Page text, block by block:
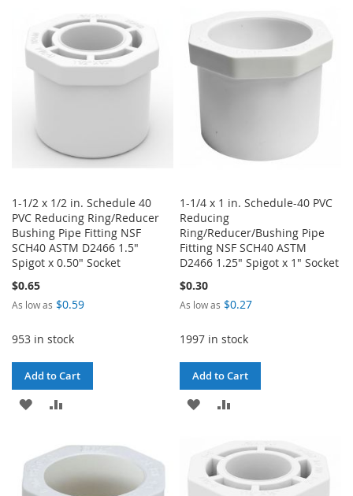
WISH
LIST
COMPARE
WISH
LIST
1-1/2 x 1/2 in. Schedule 40
PVC Reducing Ring/Reducer
Bushing Pipe Fitting NSF
SCH40 ASTM D2466 1.5"
Spigot x 0.50" Socket
$0.65
As low as $0.59
953 in stock
Add to Cart
ADD
WISH
LIST
COMPARE
1-1/4 x 1 in. Schedule-40 PVC
Reducing
Ring/Reducer/Bushing Pipe
Fitting NSF SCH40 ASTM
D2466 1.25" Spigot x 1" Socket
$0.30
As low as $0.27
1997 in stock
Add to Cart
ADD
WISH
LIST
COMPARE